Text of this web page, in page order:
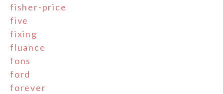
fisher-price
five
fixing
fluance
fons
ford
forever